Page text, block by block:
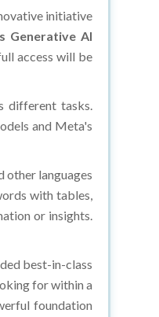
initiative
Generative AI
access will be
different tasks.
and Meta's
other languages
with tables,
or insights.
best-in-class
for within a
foundation